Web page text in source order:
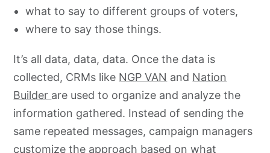
what to say to different groups of voters,
where to say those things.
It’s all data, data, data. Once the data is
collected, CRMs like NGP VAN and Nation
Builder are used to organize and analyze the
information gathered. Instead of sending the
same repeated messages, campaign managers
customize the approach based on what